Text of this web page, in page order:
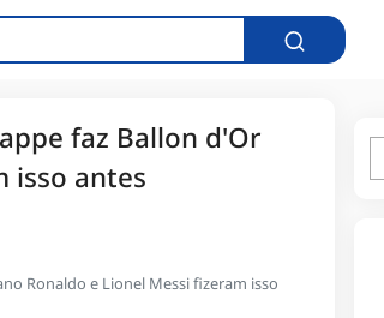
faz Ballon d'Or
isso antes
Ronaldo e Lionel Messi fizeram isso